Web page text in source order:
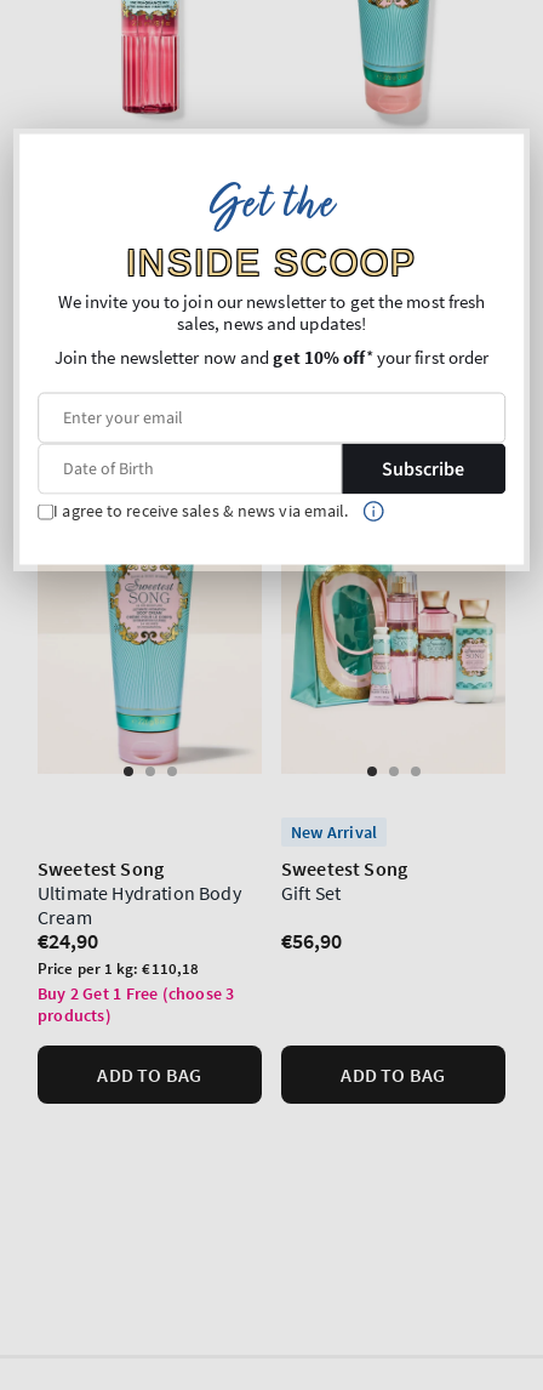
Fine Fragrance Mist
Regular
€24,90
price
€105,51
Buy 2 Get 1 Free (choose 3
ADD TO BAG
Ultimate Hydration Body
Cream
Regular
price
€24,90
Unit
price
Price per 1 kg:
Buy 2 Get 1 Free (choose 3
Sweetest Song
Ultimate Hydration Body
Cream
Regular
price
€24,90
Unit
price
Price per 1 kg:€110,18
Buy 2 Get 1 Free (choose 3
products)
ADD TO BAG
New Arrival
Sweetest Song
Gift Set
Regular
€56,90
ADD TO BAG
Get the
INSIDE SCOOP
We invite you to join our newsletter to get the most fresh
sales, news and updates!
Join the newsletter now andget 10% off* your first order
Subscribe
I agree to receive sales & news via email.